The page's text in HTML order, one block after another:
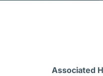
Associated